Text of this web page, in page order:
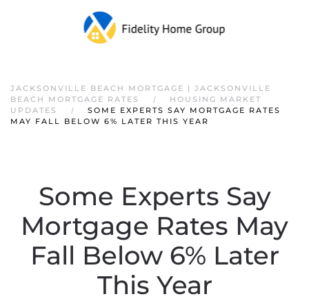
JACKSONVILLE BEACH MORTGAGE | JACKSONVILLE
BEACH MORTGAGE RATES
HOUSING MARKET
UPDATES
SOME EXPERTS SAY MORTGAGE RATES
MAY FALL BELOW 6% LATER THIS YEAR
Some Experts Say
Mortgage Rates May
Fall Below 6% Later
This Year